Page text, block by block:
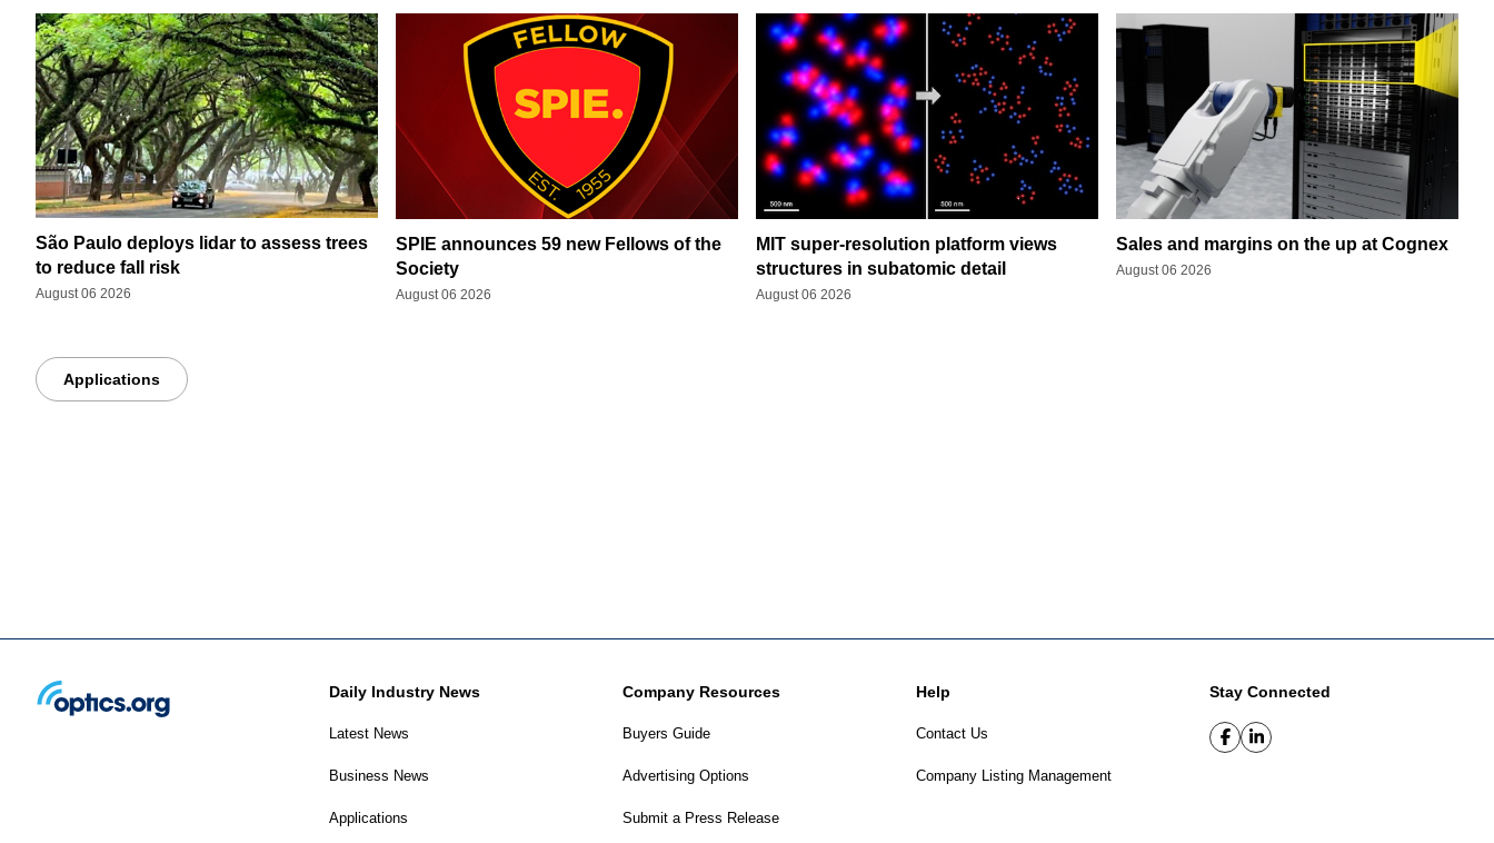
São Paulo deploys lidar to assess trees
to reduce fall risk
August 06 2026
SPIE announces 59 new Fellows of the
Society
August 06 2026
MIT super-resolution platform views
structures in subatomic detail
August 06 2026
Sales and margins on the up at Cognex
August 06 2026
Applications
Daily Industry News
Latest News
Business News
Applications
Company Resources
Buyers Guide
Advertising Options
Submit a Press Release
Help
Contact Us
Company Listing Management
Stay Connected